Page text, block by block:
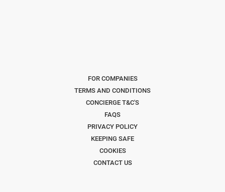
FOR COMPANIES
TERMS AND CONDITIONS
CONCIERGE T&C'S
FAQS
PRIVACY POLICY
KEEPING SAFE
COOKIES
CONTACT US